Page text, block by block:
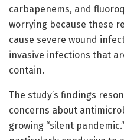
carbapenems, and
worrying because these
cause severe wound
invasive infections that
contain.
The study’s findings
concerns about
growing “silent